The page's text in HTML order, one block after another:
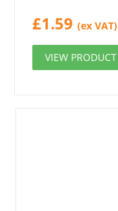
£1.59 (ex VAT)
VIEW PRODUCT